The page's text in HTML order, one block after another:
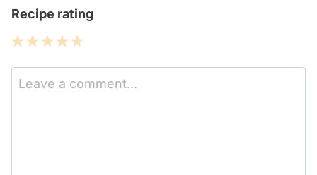
Recipe rating
5
Stars
4
Stars
3
Stars
2
Stars
1
Star